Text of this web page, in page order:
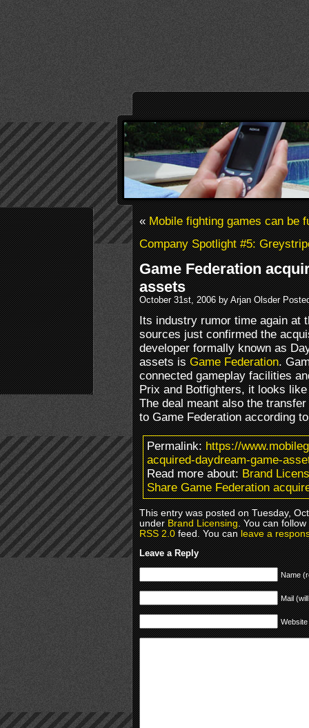
«Mobile fighting games can be
Company Spotlight #5:
Game Federation
assets
October 31st, 2006 by Arjan Olsder
Its industry rumor time again at
sources just confirmed the
developer formally known as
assets isGame Federation.
connected gameplay facilities
Prix and Botfighters, it looks
The deal meant also the
to Game Federation according
Permalink:https://
acquired-daydream-game-
Read more about:Brand
Share Game Federation
This entry was posted on Tuesday,
underBrand Licensing. You can
RSS 2.0feed. You canleave a
Leave a Reply
Name
Mail
Website